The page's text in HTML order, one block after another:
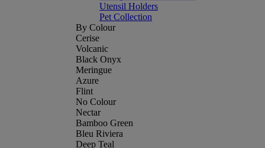
Utensil Holders
Pet Collection
By Colour
Cerise
Volcanic
Black Onyx
Meringue
Azure
Flint
No Colour
Nectar
Bamboo Green
Bleu Riviera
Deep Teal